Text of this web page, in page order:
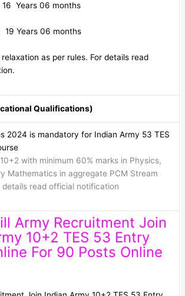
Years 06 months
19 Years 06 months
as per rules. For details read
Qualifications)
2024 is mandatory for Indian Army 53 TES
with minimum 60% marks in Physics,
Mathematics in aggregate PCM Stream
details read official notification
Army Recruitment Join
10+2 TES 53 Entry
For 90 Posts Online